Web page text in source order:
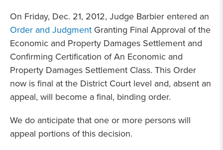
On Friday, Dec. 21, 2012, Judge Barbier entered an
Order and Judgment Granting Final Approval of the
Economic and Property Damages Settlement and
Confirming Certification of An Economic and
Property Damages Settlement Class. This Order
now is final at the District Court level and, absent an
appeal, will become a final, binding order.
We do anticipate that one or more persons will
appeal portions of this decision.